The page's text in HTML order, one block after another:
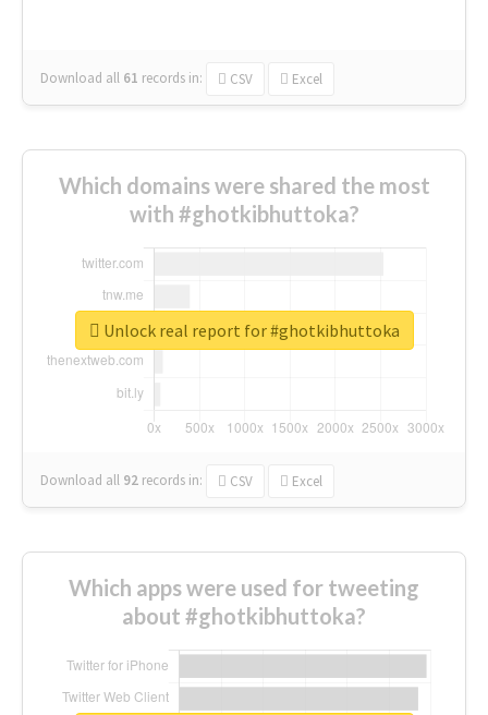
Download all 61 records in: CSV Excel
Which domains were shared the most
with #ghotkibhuttoka?
Download all 92 records in: CSV Excel
Unlock real report for #ghotkibhuttoka
Which apps were used for tweeting
about #ghotkibhuttoka?